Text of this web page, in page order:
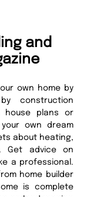
and
own home by
construction
plans or
own dream
about heating,
Get advice on
a professional.
home builder
is complete